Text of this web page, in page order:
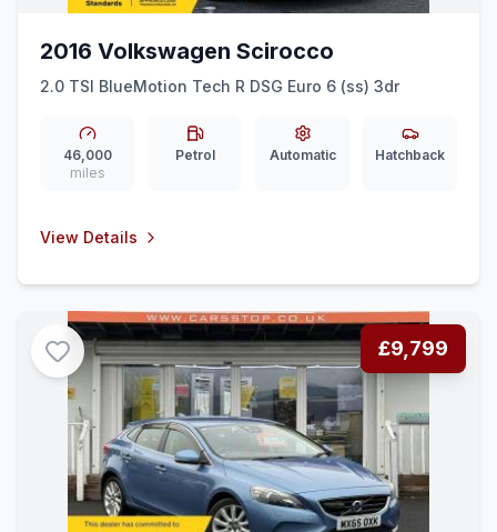
2016 Volkswagen Scirocco
2.0 TSI BlueMotion Tech R DSG Euro 6 (ss) 3dr
46,000
miles
Petrol Automatic Hatchback
View Details
£9,799